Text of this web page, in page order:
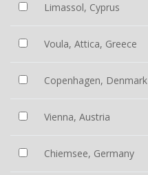
Limassol, Cyprus
Voula, Attica, Greece
Copenhagen, Denmark
Vienna, Austria
Chiemsee, Germany